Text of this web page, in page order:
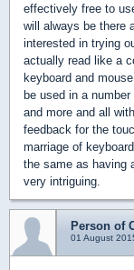
effectively free to
will always be there
interested in trying
actually read like a
keyboard and
be used in a
and more and all
feedback for the
marriage of
the same as having
very intriguing.
Person of
01 August